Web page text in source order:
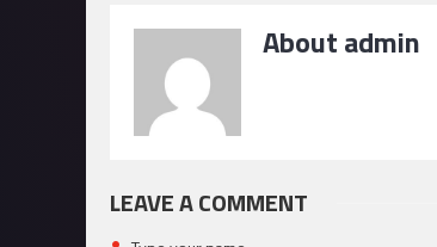
About admin
LEAVE A COMMENT